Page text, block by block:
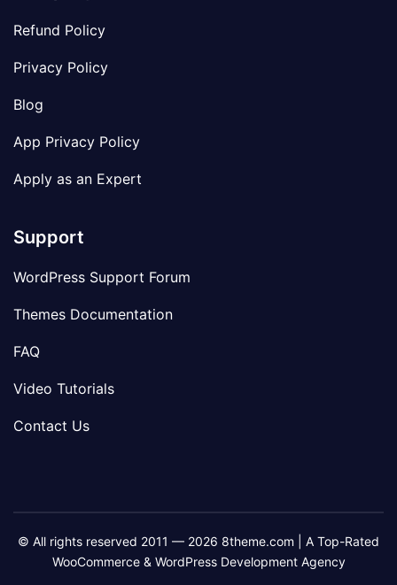
Refund Policy
Privacy Policy
Blog
App Privacy Policy
Apply as an Expert
Support
WordPress Support Forum
Themes Documentation
FAQ
Video Tutorials
Contact Us
© All rights reserved 2011 — 2026 8theme.com | A Top-Rated
WooCommerce & WordPress Development Agency